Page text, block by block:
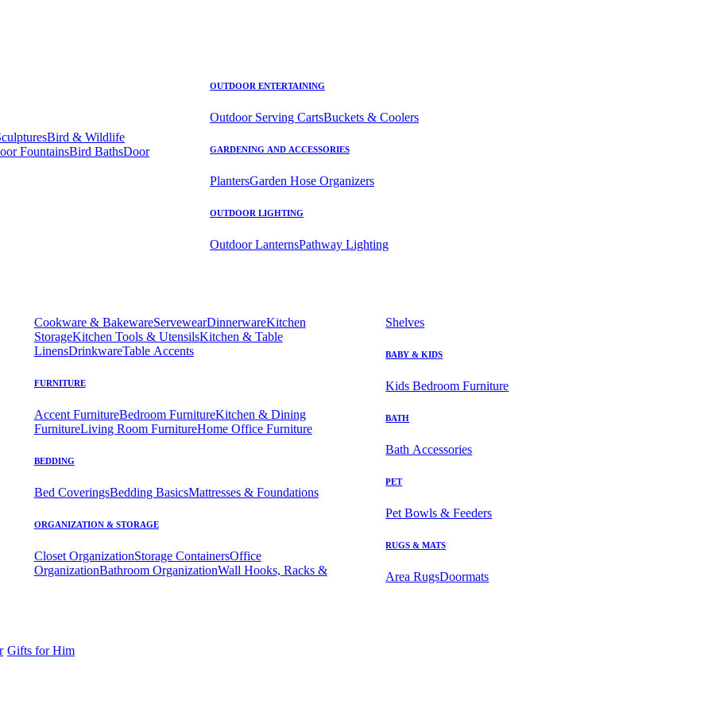
Bird & Wildlife
FountainsBird BathsDoor
OUTDOOR ENTERTAINING
Outdoor Serving CartsBuckets & Coolers
GARDENING AND ACCESSORIES
PlantersGarden Hose Organizers
OUTDOOR LIGHTING
Outdoor LanternsPathway Lighting
Cookware & BakewareServewearDinnerwareKitchen
StorageKitchen Tools & UtensilsKitchen & Table
LinensDrinkwareTable Accents
FURNITURE
Accent FurnitureBedroom FurnitureKitchen & Dining
FurnitureLiving Room FurnitureHome Office Furniture
BEDDING
Bed CoveringsBedding BasicsMattresses & Foundations
ORGANIZATION & STORAGE
Closet OrganizationStorage ContainersOffice
OrganizationBathroom OrganizationWall Hooks, Racks &
Shelves
BABY & KIDS
Kids Bedroom Furniture
BATH
Bath Accessories
PET
Pet Bowls & Feeders
RUGS & MATS
Area RugsDoormats
Gifts for Him